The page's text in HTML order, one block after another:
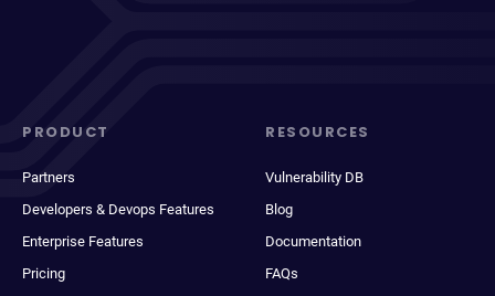
PRODUCT
Partners
Developers & Devops Features
Enterprise Features
Pricing
RESOURCES
Vulnerability DB
Blog
Documentation
FAQs